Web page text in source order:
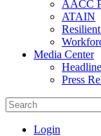
AACC
ATAIN
Media Center
Press
Login